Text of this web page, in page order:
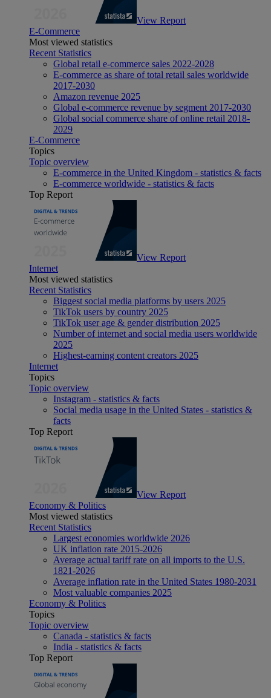
View Report
E-Commerce
Most viewed statistics
Recent Statistics
Global retail e-commerce sales 2022-2028
E-commerce as share of total retail sales worldwide
2017-2030
Amazon revenue 2025
Global e-commerce revenue by segment 2017-2030
Global social commerce share of online retail 2018-
2029
E-Commerce
Topics
Topic overview
E-commerce in the United Kingdom - statistics & facts
E-commerce worldwide - statistics & facts
Top Report
View Report
Internet
Most viewed statistics
Recent Statistics
Biggest social media platforms by users 2025
TikTok users by country 2025
TikTok user age & gender distribution 2025
Number of internet and social media users worldwide
2025
Highest-earning content creators 2025
Internet
Topics
Topic overview
Instagram - statistics & facts
Social media usage in the United States - statistics &
facts
Top Report
View Report
Economy & Politics
Most viewed statistics
Recent Statistics
Largest economies worldwide 2026
UK inflation rate 2015-2026
Average actual tariff rate on all imports to the U.S.
1821-2026
Average inflation rate in the United States 1980-2031
Most valuable companies 2025
Economy & Politics
Topics
Topic overview
Canada - statistics & facts
India - statistics & facts
Top Report